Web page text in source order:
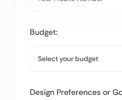
Budget:
Design Preferences or